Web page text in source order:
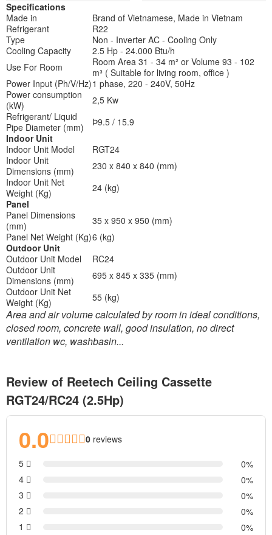
Specifications
Made in
Brand of Vietnamese, Made in Vietnam
Refrigerant
R22
Type
Non - Inverter AC - Cooling Only
Cooling Capacity
2.5 Hp - 24.000 Btu/h
Use For Room
Room Area 31 - 34 m² or Volume 93 - 102
m³ ( Suitable for living room, office )
Power Input (Ph/V/Hz)1 phase, 220 - 240V, 50Hz
Power consumption
(kW)
2,5 Kw
Refrigerant/ Liquid
Pipe Diameter (mm)
Þ9.5 / 15.9
Indoor Unit
Indoor Unit Model
RGT24
Indoor Unit
Dimensions (mm)
230 x 840 x 840 (mm)
Indoor Unit Net
Weight (Kg)
24 (kg)
Panel
Panel Dimensions
(mm)
35 x 950 x 950 (mm)
Panel Net Weight (Kg)6 (kg)
Outdoor Unit
Outdoor Unit Model
RC24
Outdoor Unit
Dimensions (mm)
695 x 845 x 335 (mm)
Outdoor Unit Net
Weight (Kg)
55 (kg)
Area and air volume calculated by room in ideal conditions,
closed room, concrete wall, good insulation, no direct
ventilation wc, washbasin...
Review of Reetech Ceiling Cassette
RGT24/RC24 (2.5Hp)
0.0 0 reviews
5
0
4
0
3
0
2
0
1
0